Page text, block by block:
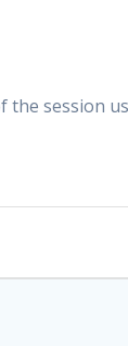
session